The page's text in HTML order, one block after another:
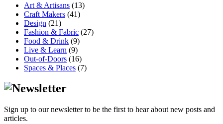
Art & Artisans (13)
Craft Makers (41)
Design (21)
Fashion & Fabric (27)
Food & Drink (9)
Live & Learn (9)
Out-of-Doors (16)
Spaces & Places (7)
Sign up to our newsletter to be the first to hear about new posts and
articles.